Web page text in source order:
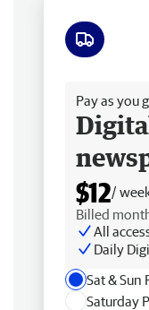
Pay as you
$12/
Billed
All
Daily
Sat & Sun
Saturday